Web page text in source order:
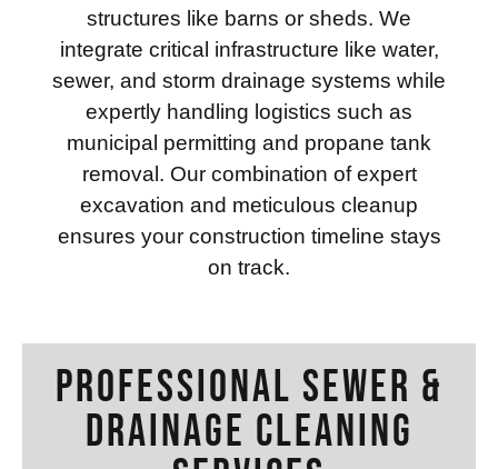
structures like barns or sheds. We
integrate critical infrastructure like water,
sewer, and storm drainage systems while
expertly handling logistics such as
municipal permitting and propane tank
removal. Our combination of expert
excavation and meticulous cleanup
ensures your construction timeline stays
on track.
Professional Sewer &
Drainage Cleaning